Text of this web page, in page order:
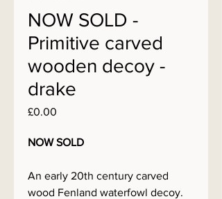
NOW SOLD -
Primitive carved
wooden decoy -
drake
£0.00
NOW SOLD
An early 20th century carved
wood Fenland waterfowl decoy.